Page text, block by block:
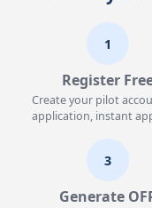
1
Register
Create your pilot
application, instant
3
Generate